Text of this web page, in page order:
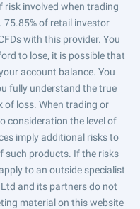
risk involved when trading
75.85% of retail investor
with this provider. You
to lose, it is possible that
account balance. You
fully understand the true
of loss. When trading or
consideration the level of
imply additional risks to
such products. If the risks
to an outside specialist
and its partners do not
material on this website